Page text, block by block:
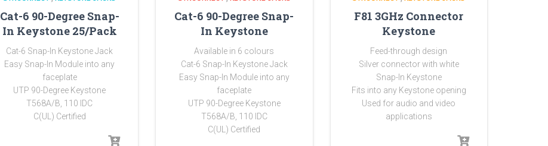
Cat-6 90-Degree Snap-
In Keystone 25/Pack
Cat-6 Snap-In Keystone Jack
Easy Snap-In Module into any
faceplate
UTP 90-Degree Keystone
T568A/B, 110 IDC
C(UL) Certified
Cat-6 90-Degree Snap-
In Keystone
Available in 6 colours
Cat-6 Snap-In Keystone Jack
Easy Snap-In Module into any
faceplate
UTP 90-Degree Keystone
T568A/B, 110 IDC
C(UL) Certified
F81 3GHz Connector
Keystone
Feed-through design
Silver connector with white
Snap-In Keystone
Fits into any Keystone opening
Used for audio and video
applications